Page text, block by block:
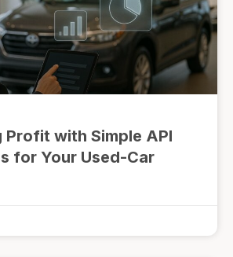
Profit with Simple API
for Your Used-Car